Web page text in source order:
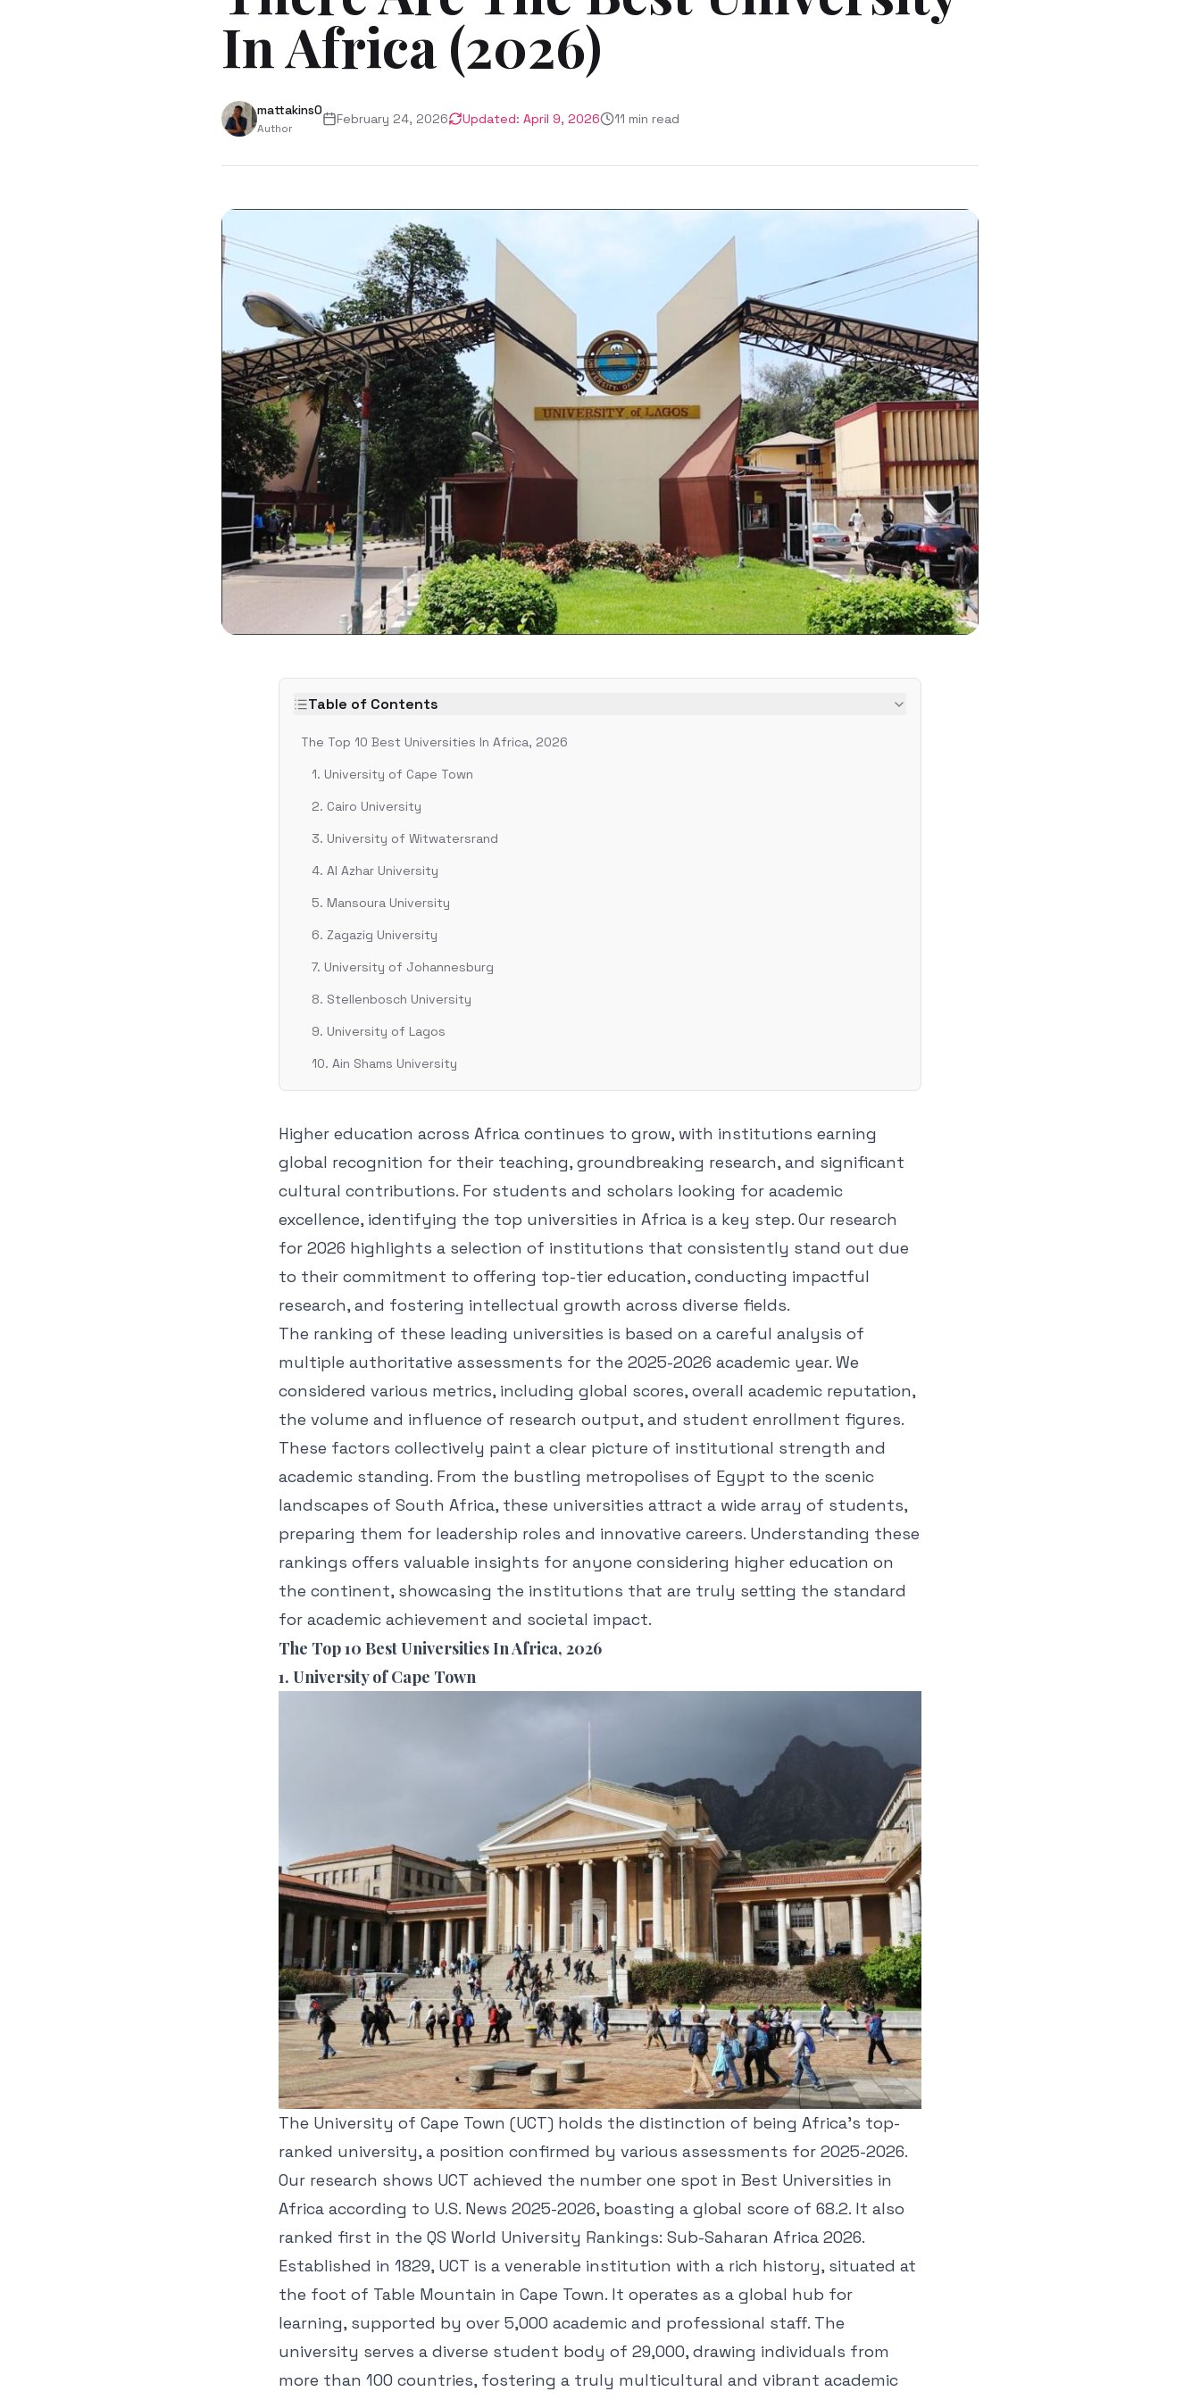
In Africa (2026)
mattakins0
Author
February 24, 2026 Updated: April 9, 2026 11 min read
Table of Contents
The Top 10 Best Universities In Africa, 2026
1. University of Cape Town
2. Cairo University
3. University of Witwatersrand
4. Al Azhar University
5. Mansoura University
6. Zagazig University
7. University of Johannesburg
8. Stellenbosch University
9. University of Lagos
10. Ain Shams University
Higher education across Africa continues to grow, with institutions earning
global recognition for their teaching, groundbreaking research, and significant
cultural contributions. For students and scholars looking for academic
excellence, identifying the top universities in Africa is a key step. Our research
for 2026 highlights a selection of institutions that consistently stand out due
to their commitment to offering top-tier education, conducting impactful
research, and fostering intellectual growth across diverse fields.
The ranking of these leading universities is based on a careful analysis of
multiple authoritative assessments for the 2025-2026 academic year. We
considered various metrics, including global scores, overall academic reputation,
the volume and influence of research output, and student enrollment figures.
These factors collectively paint a clear picture of institutional strength and
academic standing. From the bustling metropolises of Egypt to the scenic
landscapes of South Africa, these universities attract a wide array of students,
preparing them for leadership roles and innovative careers. Understanding these
rankings offers valuable insights for anyone considering higher education on
the continent, showcasing the institutions that are truly setting the standard
for academic achievement and societal impact.
The Top 10 Best Universities In Africa, 2026
1. University of Cape Town
The University of Cape Town (UCT) holds the distinction of being Africa's top-
ranked university, a position confirmed by various assessments for 2025-2026.
Our research shows UCT achieved the number one spot in Best Universities in
Africa according to U.S. News 2025-2026, boasting a global score of 68.2. It also
ranked first in the QS World University Rankings: Sub-Saharan Africa 2026.
Established in 1829, UCT is a venerable institution with a rich history, situated at
the foot of Table Mountain in Cape Town. It operates as a global hub for
learning, supported by over 5,000 academic and professional staff. The
university serves a diverse student body of 29,000, drawing individuals from
more than 100 countries, fostering a truly multicultural and vibrant academic